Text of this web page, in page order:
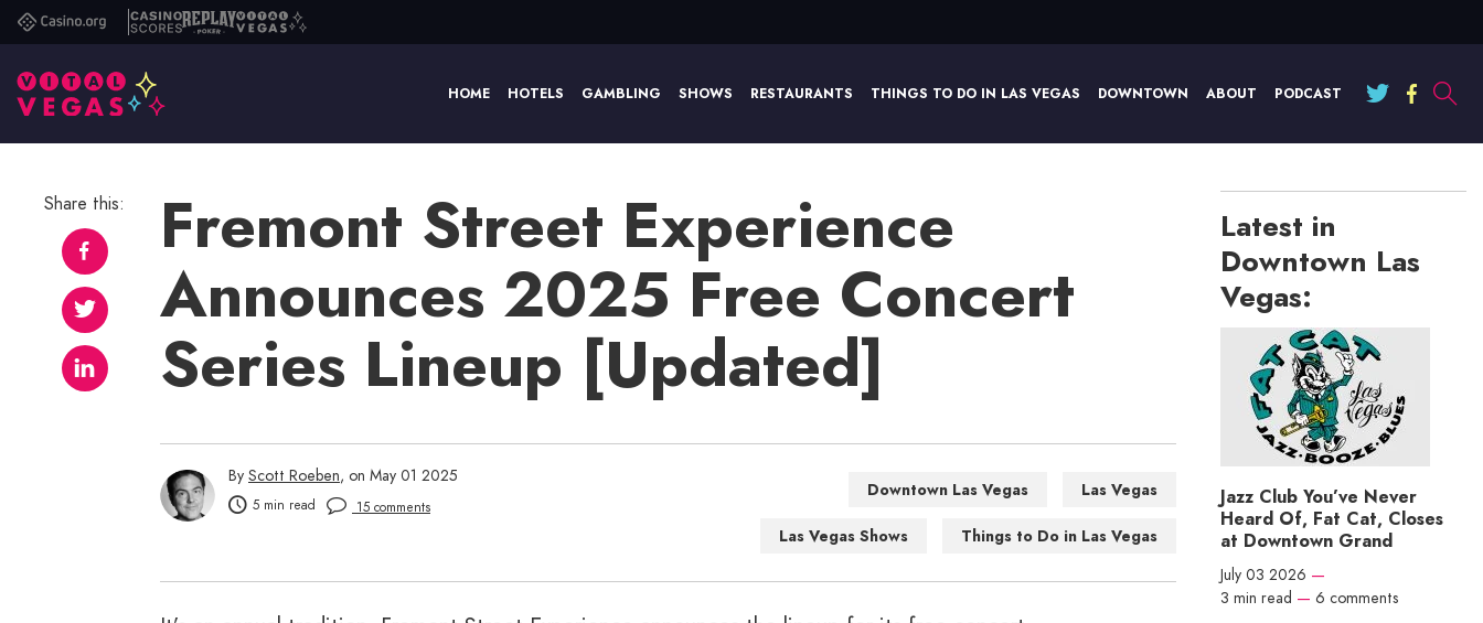
Casino.orgCasino
Scores
ReplayVital
HOME HOTELS GAMBLING SHOWS RESTAURANTS THINGS TO DO IN LAS VEGAS DOWNTOWN ABOUT PODCAST
Fremont Street Experience
Announces 2025 Free Concert
Series Lineup [Updated]
By Scott Roeben, on May 01 2025
5 min read 15 comments
Downtown Las Vegas Las Vegas
Las Vegas Shows Things to Do in Las Vegas
Share this:
Latest in
Downtown Las
Vegas:
Jazz Club You’ve Never
Heard Of, Fat Cat, Closes
at Downtown Grand
July 03 2026 —
3 min read — 6 comments